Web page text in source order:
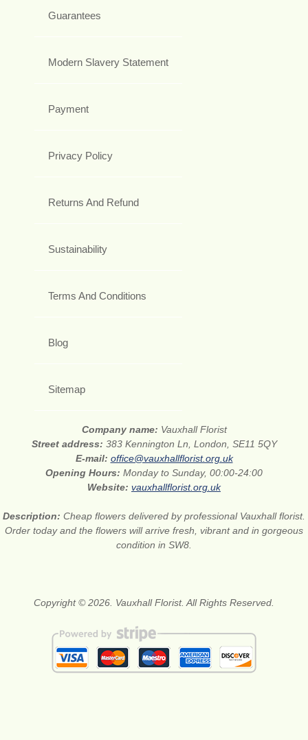
Guarantees
Modern Slavery Statement
Payment
Privacy Policy
Returns And Refund
Sustainability
Terms And Conditions
Blog
Sitemap
Company name: Vauxhall Florist
Street address: 383 Kennington Ln, London, SE11 5QY
E-mail: office@vauxhallflorist.org.uk
Opening Hours: Monday to Sunday, 00:00-24:00
Website: vauxhallflorist.org.uk
Description: Cheap flowers delivered by professional Vauxhall florist.
Order today and the flowers will arrive fresh, vibrant and in gorgeous
condition in SW8.
Copyright © 2026. Vauxhall Florist. All Rights Reserved.